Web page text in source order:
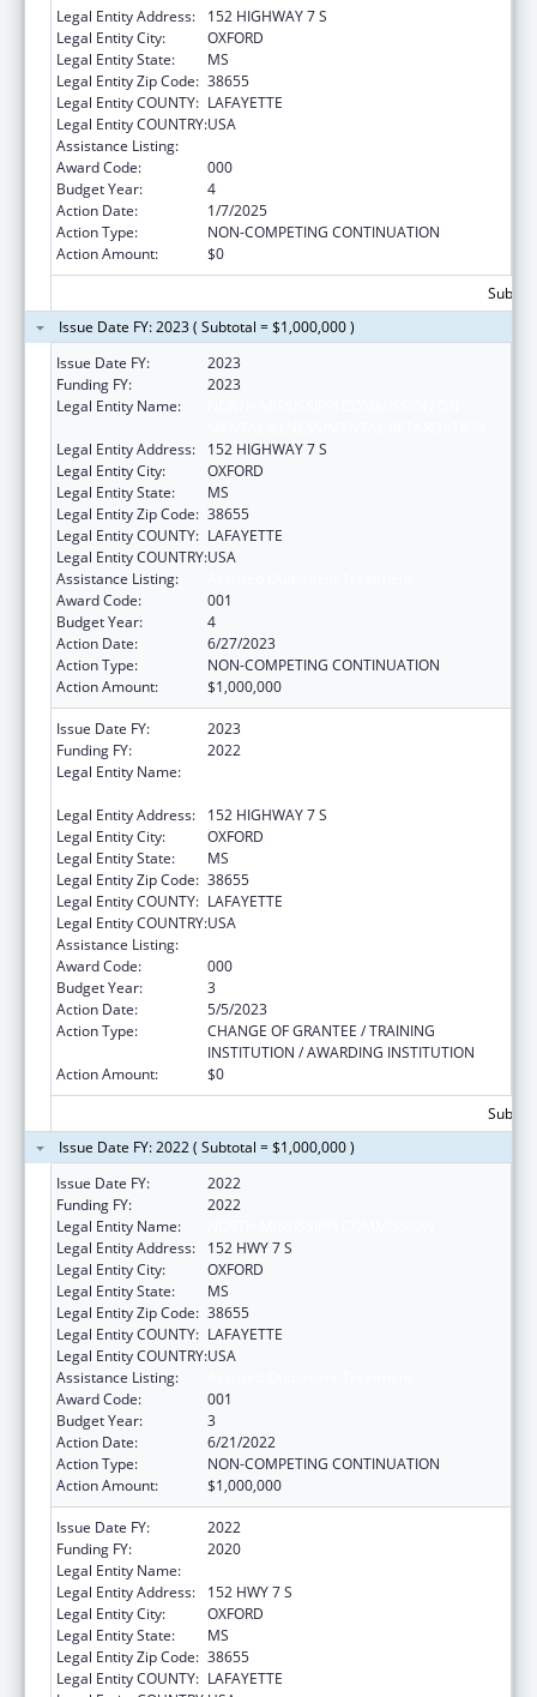
Legal Entity Address:
152 HIGHWAY 7 S
Legal Entity City:
OXFORD
Legal Entity State:
MS
Legal Entity Zip Code: 38655
Legal Entity COUNTY: LAFAYETTE
Legal Entity COUNTRY:USA
Assistance Listing:
Award Code:
000
Budget Year:
4
Action Date:
1/7/2025
Action Type:
NON-COMPETING CONTINUATION
Action Amount:
$0
Issue Date FY: 2023 ( Subtotal = $1,000,000 )
Issue Date FY:
2023
Funding FY:
2023
Legal Entity Name:
Legal Entity Address:
152 HIGHWAY 7 S
Legal Entity City:
OXFORD
Legal Entity State:
MS
Legal Entity Zip Code: 38655
Legal Entity COUNTY: LAFAYETTE
Legal Entity COUNTRY:USA
Assistance Listing:
Award Code:
001
Budget Year:
4
Action Date:
6/27/2023
Action Type:
NON-COMPETING CONTINUATION
Action Amount:
$1,000,000
Issue Date FY:
2023
Funding FY:
2022
Legal Entity Name:
Legal Entity Address:
152 HIGHWAY 7 S
Legal Entity City:
OXFORD
Legal Entity State:
MS
Legal Entity Zip Code: 38655
Legal Entity COUNTY: LAFAYETTE
Legal Entity COUNTRY:USA
Assistance Listing:
Award Code:
000
Budget Year:
3
Action Date:
5/5/2023
Action Type:
CHANGE OF GRANTEE / TRAINING
INSTITUTION / AWARDING INSTITUTION
Action Amount:
$0
Issue Date FY: 2022 ( Subtotal = $1,000,000 )
Issue Date FY:
2022
Funding FY:
2022
Legal Entity Name:
Legal Entity Address:
152 HWY 7 S
Legal Entity City:
OXFORD
Legal Entity State:
MS
Legal Entity Zip Code: 38655
Legal Entity COUNTY: LAFAYETTE
Legal Entity COUNTRY:USA
Assistance Listing:
Award Code:
001
Budget Year:
3
Action Date:
6/21/2022
Action Type:
NON-COMPETING CONTINUATION
Action Amount:
$1,000,000
Issue Date FY:
2022
Funding FY:
2020
Legal Entity Name:
Legal Entity Address:
152 HWY 7 S
Legal Entity City:
OXFORD
Legal Entity State:
MS
Legal Entity Zip Code: 38655
Legal Entity COUNTY: LAFAYETTE